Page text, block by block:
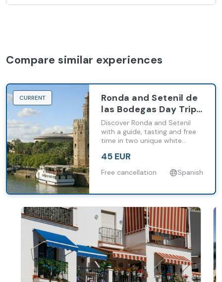
Compare similar experiences
CURRENT
Ronda and Setenil de
las Bodegas Day Trip
from Málaga and
Costa del Sol
Discover Ronda and Setenil
with a guide, tasting and free
time in two unique white
45 EUR
Free cancellation Spanish